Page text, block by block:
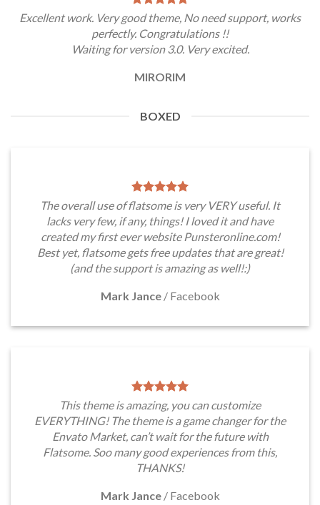
Excellent work. Very good theme, No need support, works
perfectly. Congratulations !!
Waiting for version 3.0. Very excited.
MIRORIM
BOXED
The overall use of flatsome is very VERY useful. It
lacks very few, if any, things! I loved it and have
created my first ever website Punsteronline.com!
Best yet, flatsome gets free updates that are great!
(and the support is amazing as well!:)
Mark Jance / Facebook
This theme is amazing, you can customize
EVERYTHING! The theme is a game changer for the
Envato Market, can’t wait for the future with
Flatsome. Soo many good experiences from this,
THANKS!
Mark Jance / Facebook